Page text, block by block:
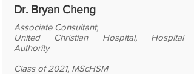
Dr. Bryan Cheng
Associate Consultant,
United Christian Hospital, Hospital
Authority​
Class of 2021, MScHSM